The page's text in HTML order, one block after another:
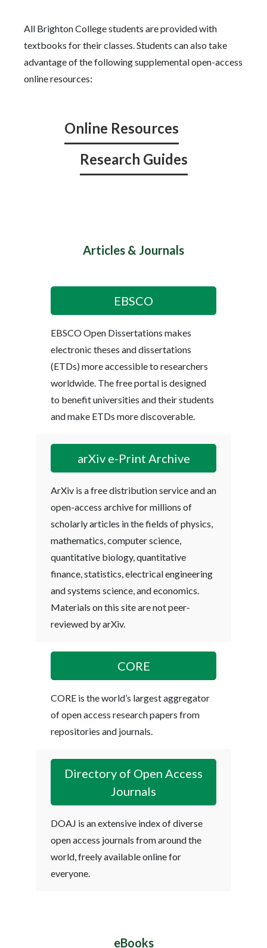
All Brighton College students are provided with
textbooks for their classes. Students can also take
advantage of the following supplemental open-access
online resources:
Online Resources
Research Guides
Articles & Journals
EBSCO
EBSCO Open Dissertations makes
electronic theses and dissertations
(ETDs) more accessible to researchers
worldwide. The free portal is designed
to benefit universities and their students
and make ETDs more discoverable.
arXiv e-Print Archive
ArXiv is a free distribution service and an
open-access archive for millions of
scholarly articles in the fields of physics,
mathematics, computer science,
quantitative biology, quantitative
finance, statistics, electrical engineering
and systems science, and economics.
Materials on this site are not peer-
reviewed by arXiv.
CORE
CORE is the world’s largest aggregator
of open access research papers from
repositories and journals.
Directory of Open Access
Journals
DOAJ is an extensive index of diverse
open access journals from around the
world, freely available online for
everyone.
eBooks